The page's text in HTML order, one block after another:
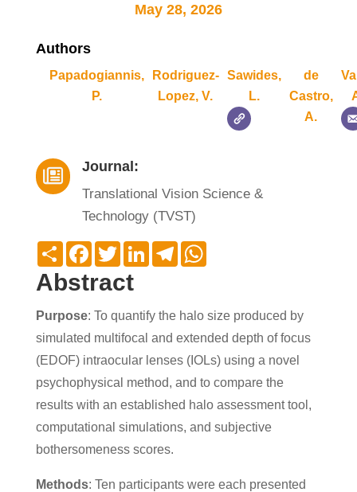
May 28, 2026
Authors
Papadogiannis,
P.
Rodriguez-
Lopez, V.
Sawides,
L.
de
Castro,
A.
 Journal:
Translational Vision Science &
Technology (TVST)
CompartirFacebook
TwitterLinkedInTelegramWhatsApp
Abstract
Purpose: To quantify the halo size produced by
simulated multifocal and extended depth of focus
(EDOF) intraocular lenses (IOLs) using a novel
psychophysical method, and to compare the
results with an established halo assessment tool,
computational simulations, and subjective
bothersomeness scores.
Methods: Ten participants were each presented